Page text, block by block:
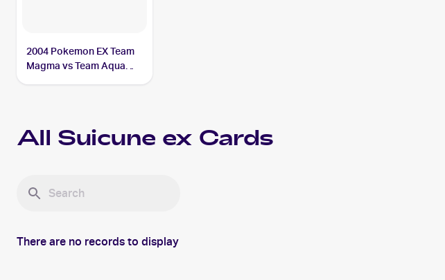
2004 Pokemon EX Team
Magma vs Team Aqua
All Suicune ex Cards
There are no records to display